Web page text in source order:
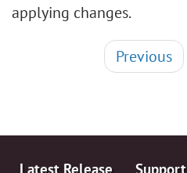
applying changes.
Previous
Latest Release Support